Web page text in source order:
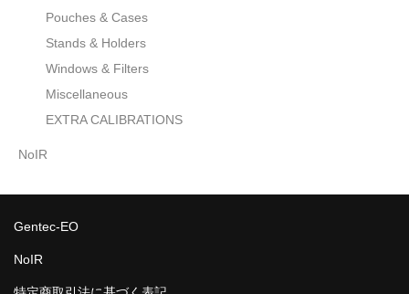
Pouches & Cases
Stands & Holders
Windows & Filters
Miscellaneous
EXTRA CALIBRATIONS
NoIR
Gentec-EO
NoIR